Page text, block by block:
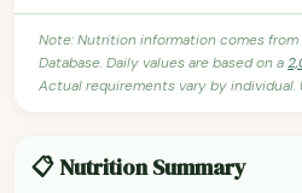
Note: Nutrition information comes from
Database. Daily values are based on a
Actual requirements vary by individual.
📋 Nutrition Summary